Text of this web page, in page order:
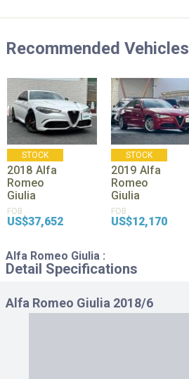
Recommended Vehicles
STOCK
2018 Alfa
Romeo
Giulia
FOB
US$37,652
STOCK
2019 Alfa
Romeo
Giulia
FOB
US$12,170
Alfa Romeo Giulia :
Detail Specifications
Alfa Romeo Giulia 2018/6